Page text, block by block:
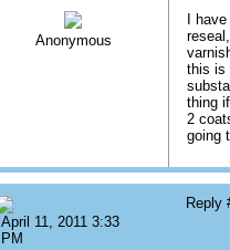
Anonymous
I
this is
thing
2
going
April 11, 2011 3:33
PM
Reply